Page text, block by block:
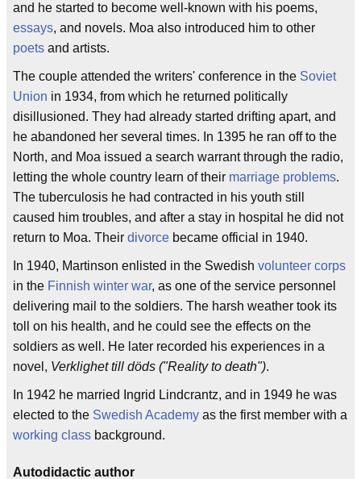
and he started to become well-known with his poems,
essays, and novels. Moa also introduced him to other
poets and artists.
The couple attended the writers' conference in the Soviet
Union in 1934, from which he returned politically
disillusioned. They had already started drifting apart, and
he abandoned her several times. In 1395 he ran off to the
North, and Moa issued a search warrant through the radio,
letting the whole country learn of their marriage problems.
The tuberculosis he had contracted in his youth still
caused him troubles, and after a stay in hospital he did not
return to Moa. Their divorce became official in 1940.
In 1940, Martinson enlisted in the Swedish volunteer corps
in the Finnish winter war, as one of the service personnel
delivering mail to the soldiers. The harsh weather took its
toll on his health, and he could see the effects on the
soldiers as well. He later recorded his experiences in a
novel, Verklighet till döds ("Reality to death").
In 1942 he married Ingrid Lindcrantz, and in 1949 he was
elected to the Swedish Academy as the first member with a
working class background.
Autodidactic author